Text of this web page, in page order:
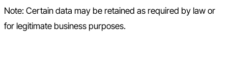
Note: Certain data may be retained as required by law or
for legitimate business purposes.